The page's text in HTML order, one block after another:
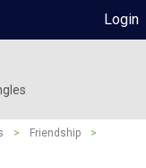
Login
> Friendship
>